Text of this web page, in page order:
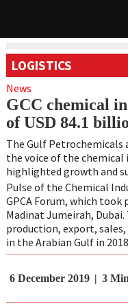
LOGISTICS
News
GCC chemical
of USD 84.1
The Gulf Petrochemicals
the voice of the chemical
highlighted growth and
Pulse of the Chemical
GPCA Forum, which took
Madinat Jumeirah,
production, export,
in the Arabian Gulf in
6 December 2019 3